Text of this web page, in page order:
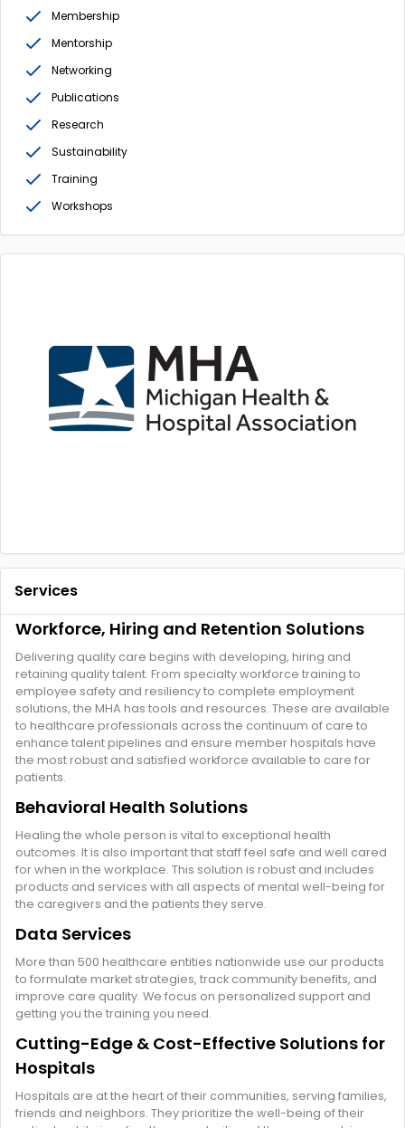
Membership
Mentorship
Networking
Publications
Research
Sustainability
Training
Workshops
Services
Workforce, Hiring and Retention Solutions
Delivering quality care begins with developing, hiring and
retaining quality talent. From specialty workforce training to
employee safety and resiliency to complete employment
solutions, the MHA has tools and resources. These are available
to healthcare professionals across the continuum of care to
enhance talent pipelines and ensure member hospitals have
the most robust and satisfied workforce available to care for
patients.
Behavioral Health Solutions
Healing the whole person is vital to exceptional health
outcomes. It is also important that staff feel safe and well cared
for when in the workplace. This solution is robust and includes
products and services with all aspects of mental well-being for
the caregivers and the patients they serve.
Data Services
More than 500 healthcare entities nationwide use our products
to formulate market strategies, track community benefits, and
improve care quality. We focus on personalized support and
getting you the training you need.
Cutting-Edge & Cost-Effective Solutions for
Hospitals
Hospitals are at the heart of their communities, serving families,
friends and neighbors. They prioritize the well-being of their